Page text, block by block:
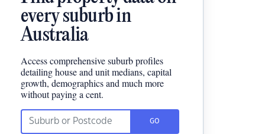
every suburb in
Australia
Access comprehensive suburb profiles
detailing house and unit medians, capital
growth, demographics and much more
without paying a cent.
GO